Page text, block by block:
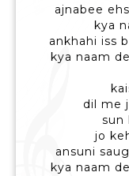
ajnabee
kya
ankhahi iss
kya naam
dil me
sun
jo
ansuni
kya naam